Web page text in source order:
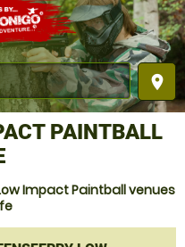
place
PAINTBALL
Impact Paintball venues